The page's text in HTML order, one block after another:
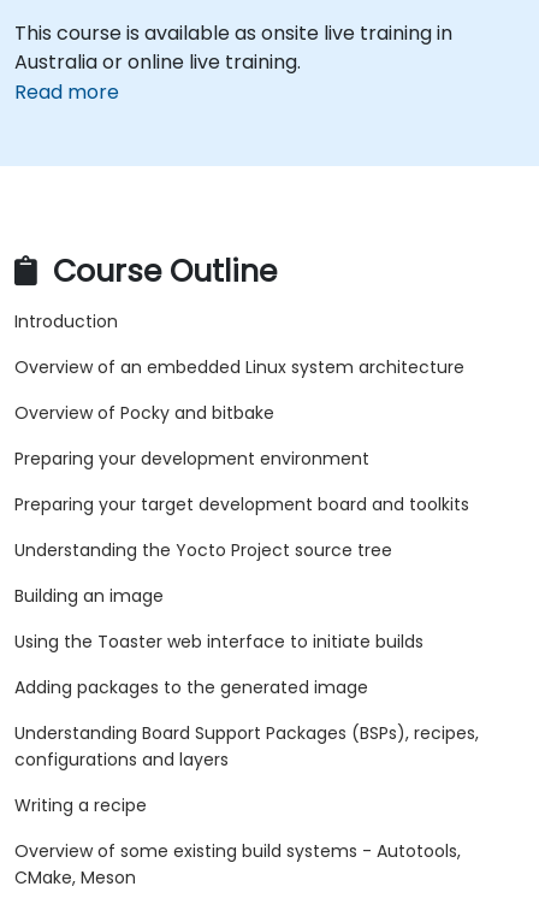
This course is available as onsite live training in
Australia or online live training.
Read more
Course Outline
Introduction
Overview of an embedded Linux system architecture
Overview of Pocky and bitbake
Preparing your development environment
Preparing your target development board and toolkits
Understanding the Yocto Project source tree
Building an image
Using the Toaster web interface to initiate builds
Adding packages to the generated image
Understanding Board Support Packages (BSPs), recipes,
configurations and layers
Writing a recipe
Overview of some existing build systems - Autotools,
CMake, Meson